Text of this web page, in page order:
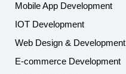
Mobile App Development
IOT Development
Web Design & Development
E-commerce Development